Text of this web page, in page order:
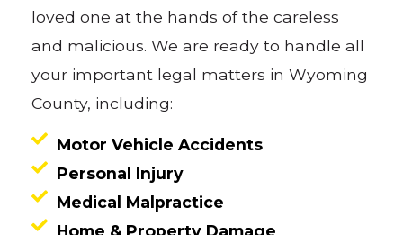
loved one at the hands of the careless
and malicious. We are ready to handle all
your important legal matters in Wyoming
County, including:
Motor Vehicle Accidents
Personal Injury
Medical Malpractice
Home & Property Damage